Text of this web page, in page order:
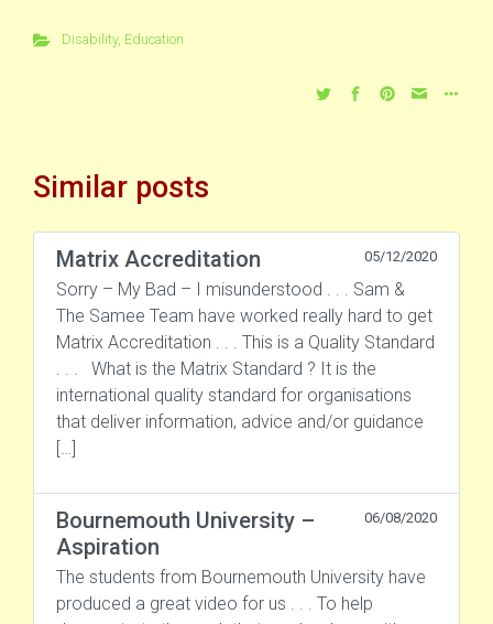
Disability, Education
Similar posts
Matrix Accreditation 05/12/2020
Sorry – My Bad – I misunderstood . . . Sam &
The Samee Team have worked really hard to get
Matrix Accreditation . . . This is a Quality Standard
. . . What is the Matrix Standard ? It is the
international quality standard for organisations
that deliver information, advice and/or guidance
[…]
Bournemouth University –
Aspiration
06/08/2020
The students from Bournemouth University have
produced a great video for us . . . To help